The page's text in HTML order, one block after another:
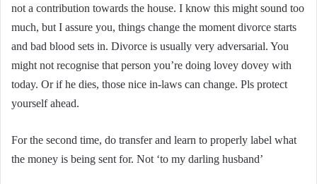
not a contribution towards the house. I know this might sound too
much, but I assure you, things change the moment divorce starts
and bad blood sets in. Divorce is usually very adversarial. You
might not recognise that person you’re doing lovey dovey with
today. Or if he dies, those nice in-laws can change. Pls protect
yourself ahead.
For the second time, do transfer and learn to properly label what
the money is being sent for. Not ‘to my darling husband’